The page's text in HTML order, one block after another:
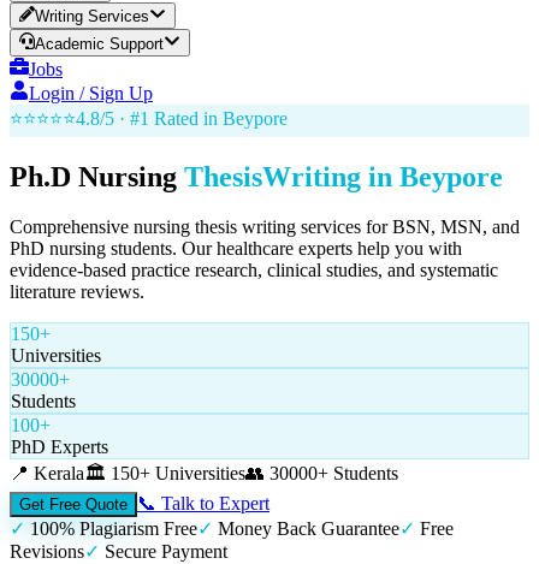
Writing Services
Academic Support
Jobs
Login / Sign Up
⭐⭐⭐⭐⭐4.8/5 · #1 Rated in Beypore
Ph.D Nursing ThesisWriting in Beypore
Comprehensive nursing thesis writing services for BSN, MSN, and
PhD nursing students. Our healthcare experts help you with
evidence-based practice research, clinical studies, and systematic
literature reviews.
150+
Universities
30000+
Students
100+
PhD Experts
📍 Kerala🏛️ 150+ Universities👥 30000+ Students
Get Free Quote
📞 Talk to Expert
✓ 100% Plagiarism Free✓ Money Back Guarantee✓ Free
Revisions✓ Secure Payment